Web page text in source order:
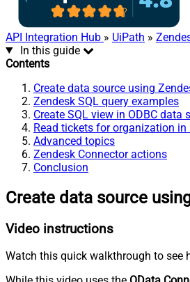
API Integration Hub » UiPath »
In this guide
Contents
Create data source using
Zendesk SQL query examples
Create SQL view in ODBC data
Read tickets for organization in
Advanced topics
Zendesk Connector actions
Conclusion
Create data source
Video instructions
Watch this quick walkthrough to see